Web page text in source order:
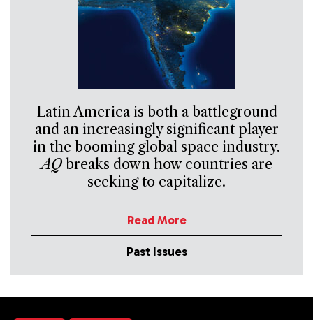
Latin America is both a battleground
and an increasingly significant player
in the booming global space industry.
AQbreaks down how countries are
seeking to capitalize.
Read More
Past Issues